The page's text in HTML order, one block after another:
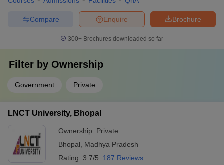
Brochure
Enquire
Compare
300+ Brochures downloaded so far
Filter by Ownership
Government Private
LNCT University, Bhopal
Ownership: Private
Bhopal
Madhya Pradesh
Rating: 3.7/5 187 Reviews